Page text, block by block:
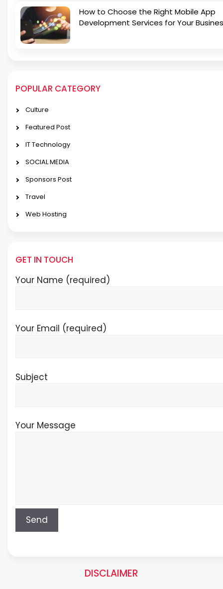
How to Choose the Right Mobile App
Development Services for Your
POPULAR CATEGORY
Culture
Featured Post
IT Technology
SOCIAL MEDIA
Sponsors Post
Travel
Web Hosting
GET IN TOUCH
Your Name (required)
Your Email (required)
Subject
Your Message
DISCLAIMER